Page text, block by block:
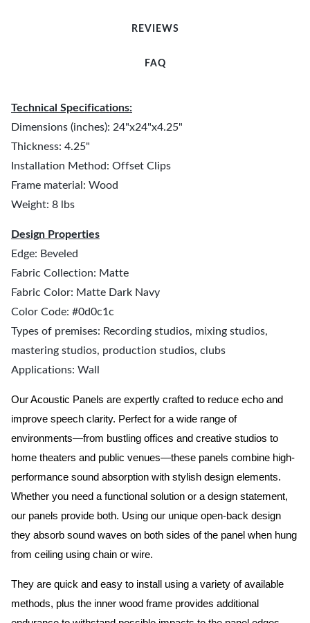
REVIEWS
FAQ
Technical Specifications:
Dimensions (inches): 24"x24"x4.25"
Thickness: 4.25"
Installation Method: Offset Clips
Frame material: Wood
Weight: 8 lbs
Design Properties
Edge: Beveled
Fabric Collection: Matte
Fabric Color: Matte Dark Navy
Color Code: #0d0c1c
Types of premises: Recording studios, mixing studios,
mastering studios, production studios, clubs
Applications: Wall
Our Acoustic Panels are expertly crafted to reduce echo and
improve speech clarity. Perfect for a wide range of
environments—from bustling offices and creative studios to
home theaters and public venues—these panels combine high-
performance sound absorption with stylish design elements.
Whether you need a functional solution or a design statement,
our panels provide both. Using our unique open-back design
they absorb sound waves on both sides of the panel when hung
from ceiling using chain or wire.
They are quick and easy to install using a variety of available
methods, plus the inner wood frame provides additional